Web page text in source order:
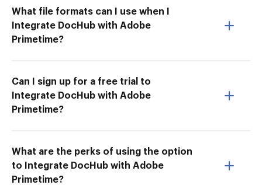
What file formats can I use when I
Integrate DocHub with Adobe
Primetime?
Can I sign up for a free trial to
Integrate DocHub with Adobe
Primetime?
What are the perks of using the option
to Integrate DocHub with Adobe
Primetime?